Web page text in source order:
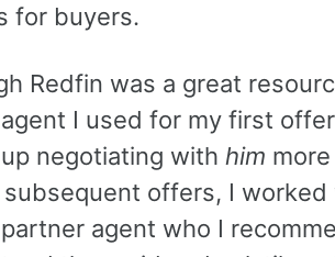
for buyers.
Redfin was a great
I used for my first
negotiating with him
subsequent offers, I worked
agent who I